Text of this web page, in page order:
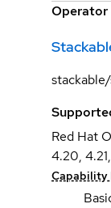
Operator
Red Hat
4.20,
Capability